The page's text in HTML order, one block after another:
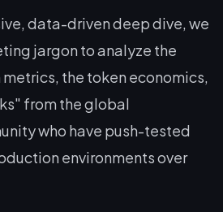
data-driven deep dive, we
jargon to analyze the
the token economics,
from the global
who have push-tested
environments over